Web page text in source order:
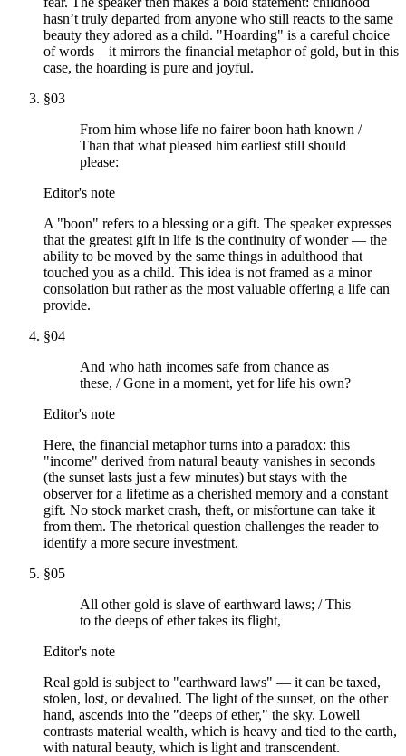
hasn’t truly departed from anyone who still reacts to the same
beauty they adored as a child. "Hoarding" is a careful choice
of words—it mirrors the financial metaphor of gold, but in this
case, the hoarding is pure and joyful.
§03
From him whose life no fairer boon hath known /
Than that what pleased him earliest still should
please:
Editor's note
A "boon" refers to a blessing or a gift. The speaker expresses
that the greatest gift in life is the continuity of wonder — the
ability to be moved by the same things in adulthood that
touched you as a child. This idea is not framed as a minor
consolation but rather as the most valuable offering a life can
provide.
§04
And who hath incomes safe from chance as
these, / Gone in a moment, yet for life his own?
Editor's note
Here, the financial metaphor turns into a paradox: this
"income" derived from natural beauty vanishes in seconds
(the sunset lasts just a few minutes) but stays with the
observer for a lifetime as a cherished memory and a constant
gift. No stock market crash, theft, or misfortune can take it
from them. The rhetorical question challenges the reader to
identify a more secure investment.
§05
All other gold is slave of earthward laws; / This
to the deeps of ether takes its flight,
Editor's note
Real gold is subject to "earthward laws" — it can be taxed,
stolen, lost, or devalued. The light of the sunset, on the other
hand, ascends into the "deeps of ether," the sky. Lowell
contrasts material wealth, which is heavy and tied to the earth,
with natural beauty, which is light and transcendent.